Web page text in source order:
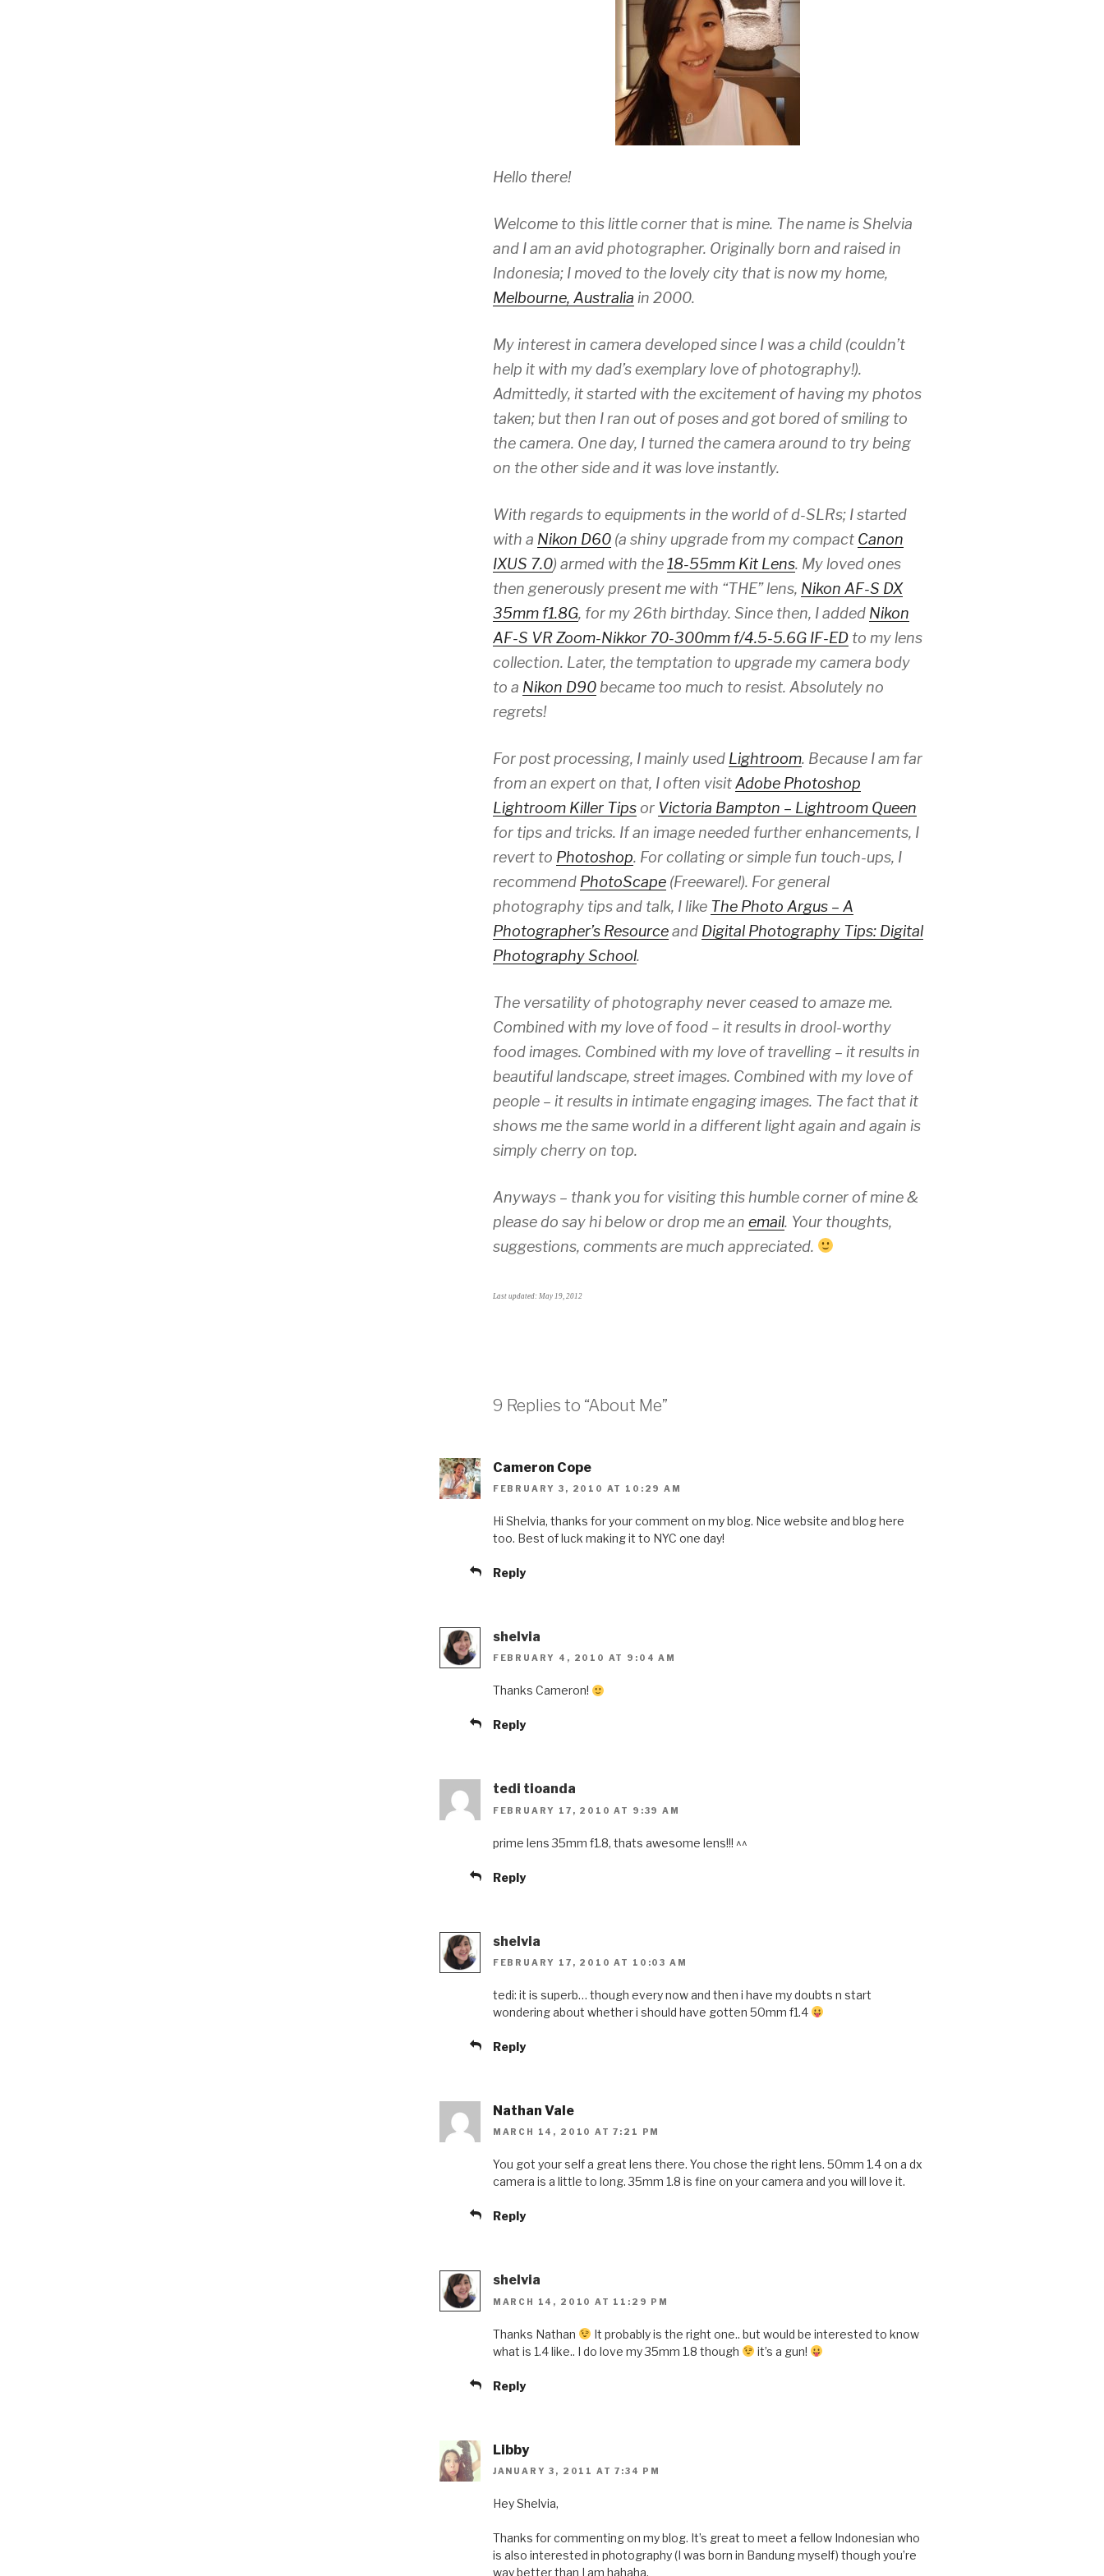
Hello there!
Welcome to this little corner that is mine. The name is Shelvia
and I am an avid photographer. Originally born and raised in
Indonesia; I moved to the lovely city that is now my home,
Melbourne, Australia in 2000.
My interest in camera developed since I was a child (couldn’t
help it with my dad’s exemplary love of photography!).
Admittedly, it started with the excitement of having my photos
taken; but then I ran out of poses and got bored of smiling to
the camera. One day, I turned the camera around to try being
on the other side and it was love instantly.
With regards to equipments in the world of d-SLRs; I started
with a Nikon D60(a shiny upgrade from my compact Canon
IXUS 7.0) armed with the 18-55mm Kit Lens. My loved ones
then generously present me with “THE” lens, Nikon AF-S DX
35mm f1.8G, for my 26th birthday. Since then, I added Nikon
AF-S VR Zoom-Nikkor 70-300mm f/4.5-5.6G IF-EDto my lens
collection. Later, the temptation to upgrade my camera body
to a Nikon D90became too much to resist. Absolutely no
regrets!
For post processing, I mainly used Lightroom. Because I am far
from an expert on that, I often visitAdobe Photoshop
Lightroom Killer Tipsor Victoria Bampton – Lightroom Queen
for tips and tricks. If an image needed further enhancements, I
revert to Photoshop. For collating or simple fun touch-ups, I
recommend PhotoScape(Freeware!). For general
photography tips and talk, I like The Photo Argus – A
Photographer’s Resourceand Digital Photography Tips: Digital
Photography School.
The versatility of photography never ceased to amaze me.
Combined with my love of food – it results in drool-worthy
food images. Combined with my love of travelling – it results in
beautiful landscape, street images. Combined with my love of
people – it results in intimate engaging images. The fact that it
shows me the same world in a different light again and again is
simply cherry on top.
Anyways – thank you for visiting this humble corner of mine &
please do say hi below or drop me an email. Your thoughts,
suggestions, comments are much appreciated.
Last updated: May 19, 2012
9 Replies to “About Me”
Cameron Cope
FEBRUARY 3, 2010 AT 10:29 AM
Hi Shelvia, thanks for your comment on my blog. Nice website and blog here
too. Best of luck making it to NYC one day!
Reply
shelvia
FEBRUARY 4, 2010 AT 9:04 AM
Thanks Cameron!
Reply
tedi tioanda
FEBRUARY 17, 2010 AT 9:39 AM
prime lens 35mm f1.8, thats awesome lens!!! ^^
Reply
shelvia
FEBRUARY 17, 2010 AT 10:03 AM
tedi: it is superb… though every now and then i have my doubts n start
wondering about whether i should have gotten 50mm f1.4
Reply
Nathan Vale
MARCH 14, 2010 AT 7:21 PM
You got your self a great lens there. You chose the right lens. 50mm 1.4 on a dx
camera is a little to long. 35mm 1.8 is fine on your camera and you will love it.
Reply
shelvia
MARCH 14, 2010 AT 11:29 PM
Thanks Nathan
It probably is the right one.. but would be interested to know
what is 1.4 like.. I do love my 35mm 1.8 though
it’s a gun!
Reply
Libby
JANUARY 3, 2011 AT 7:34 PM
Hey Shelvia,
Thanks for commenting on my blog. It’s great to meet a fellow Indonesian who
is also interested in photography (I was born in Bandung myself) though you’re
way better than I am hahaha.